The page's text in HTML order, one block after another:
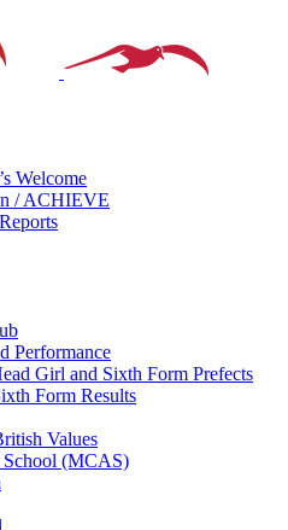
Welcome
/ ACHIEVE
Performance
Girl and Sixth Form Prefects
Form Results
Values
(MCAS)